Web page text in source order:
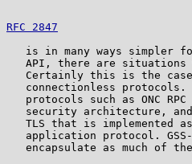
RFC 2847
is in many ways simpler
API, there are
Certainly this is the
connectionless
protocols such as ONC RPC
security architecture,
TLS that is implemented
application protocol.
encapsulate as much of